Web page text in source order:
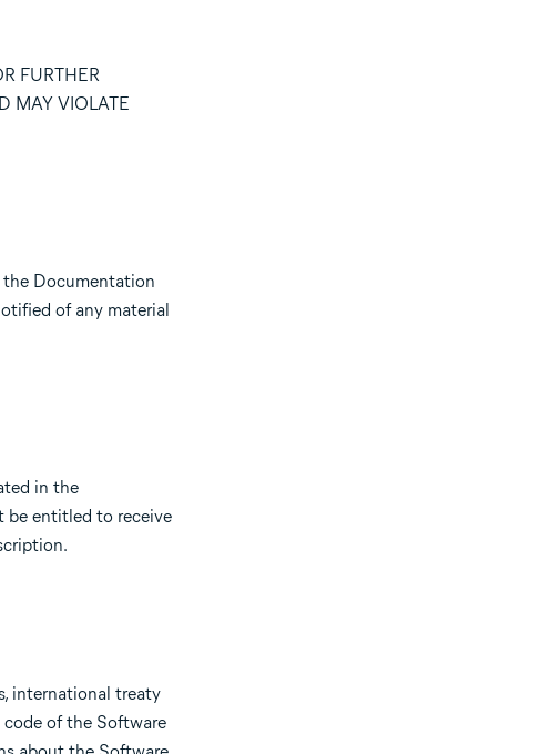
FURTHER
MAY VIOLATE
the Documentation
of any material
in the
be entitled to receive
international treaty
of the Software